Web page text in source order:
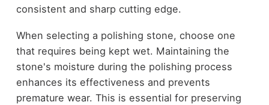
consistent and sharp cutting edge.
When selecting a polishing stone, choose one
that requires being kept wet. Maintaining the
stone's moisture during the polishing process
enhances its effectiveness and prevents
premature wear. This is essential for preserving